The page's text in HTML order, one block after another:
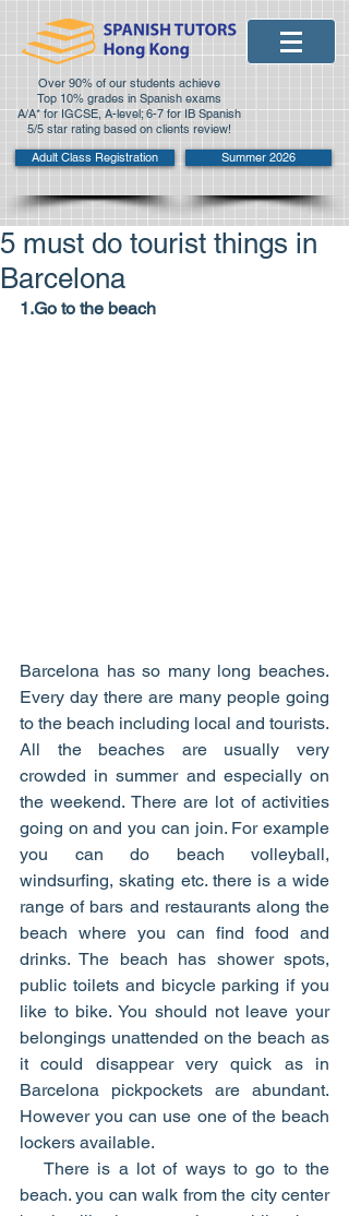
Over 90% of our students achieve
Top 10% grades in Spanish exams
A/A* for IGCSE, A-level; 6-7 for IB Spanish
5/5 star rating based on clients review!
Adult Class Registration
Summer 2026
5 must do tourist things in
Barcelona
1.Go to the beach
Barcelona has so many long beaches.
Every day there are many people going
to the beach including local and tourists.
All the beaches are usually very
crowded in summer and especially on
the weekend. There are lot of activities
going on and you can join. For example
you can do beach volleyball,
windsurfing, skating etc. there is a wide
range of bars and restaurants along the
beach where you can find food and
drinks. The beach has shower spots,
public toilets and bicycle parking if you
like to bike. You should not leave your
belongings unattended on the beach as
it could disappear very quick as in
Barcelona pickpockets are abundant.
However you can use one of the beach
lockers available.
beach. you can walk from the city center